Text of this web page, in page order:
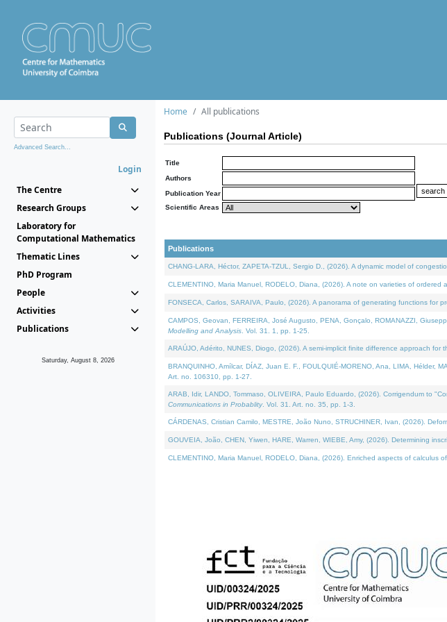
Advanced Search...
Login
The Centre
Research Groups
Laboratory for
Computational Mathematics
Thematic Lines
PhD Program
People
Activities
Publications
Saturday, August 8, 2026
Home All publications
Publications (Journal Article)
Title
Authors
Publication Year
Scientific Areas
Publications
CHANG-LARA, Héctor, ZAPETA-TZUL, Sergio D., (2026). A dynamic model of
CLEMENTINO, Maria Manuel, RODELO, Diana, (2026). A note on varieties of ordered
FONSECA, Carlos, SARAIVA, Paulo, (2026). A panorama of generating functions for
CAMPOS, Geovan, FERREIRA, José Augusto, PENA, Gonçalo, ROMANAZZI,
Modelling and Analysis . Vol. 31. 1, pp. 1-25.
ARAÚJO, Adérito, NUNES, Diogo, (2026). A semi-implicit finite difference approach
BRANQUINHO, Amílcar, DÍAZ, Juan E. F., FOULQUIÉ-MORENO, Ana, LIMA, Hélder,
Art. no. 106310, pp. 1-27.
ARAB, Idir, LANDO, Tommaso, OLIVEIRA, Paulo Eduardo, (2026). Corrigendum to
Communications in Probablity. Vol. 31. Art. no. 35, pp. 1-3.
CÁRDENAS, Cristian Camilo, MESTRE, João Nuno, STRUCHINER, Ivan, (2026).
GOUVEIA, João, CHEN, Yiwen, HARE, Warren, WIEBE, Amy, (2026). Determining
CLEMENTINO, Maria Manuel, RODELO, Diana, (2026). Enriched aspects of calculus